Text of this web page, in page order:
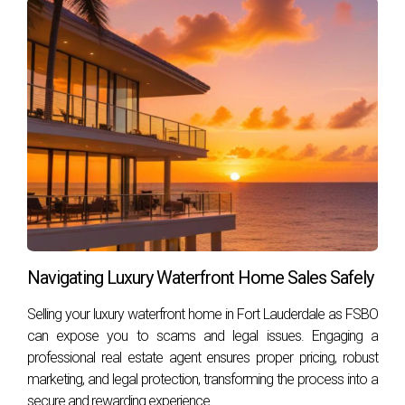
home may influence alimony decisions, each case is unique
and depends on numerous factors such as marriage
duration, financial situations, and personal contributions
during the marriage. Understanding these elements can
empower you as you move forward through this life
transition.
If you're facing a similar situation or have questions about
your rights regarding alimony or property division in Florida,
don't hesitate to reach out for guidance. Hector Zapata is
compassion and expertise.
FREQUENTLY ASKED
QUESTIONS
Navigating Luxury Waterfront Home Sales Safely
Selling your luxury waterfront home in Fort Lauderdale as FSBO
can expose you to scams and legal issues. Engaging a
professional real estate agent ensures proper pricing, robust
marketing, and legal protection, transforming the process into a
secure and rewarding experience.